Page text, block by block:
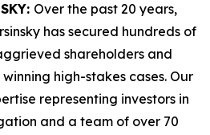
Over the past 20 years,
has secured hundreds of
shareholders and
high-stakes cases. Our
representing investors in
and a team of over 70